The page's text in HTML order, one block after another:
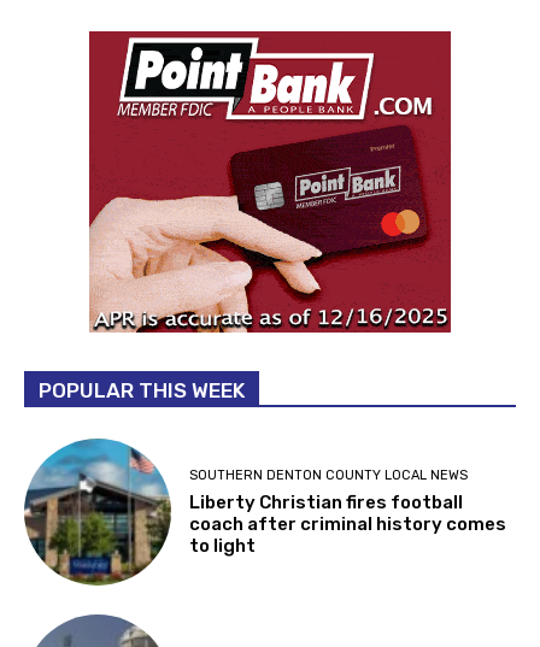
POPULAR THIS WEEK
SOUTHERN DENTON COUNTY LOCAL NEWS
Liberty Christian fires football
coach after criminal history comes
to light